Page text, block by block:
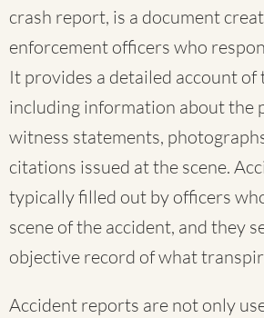
crash report, is a document
enforcement officers who
It provides a detailed account of
including information about the
witness statements,
citations issued at the scene.
typically filled out by officers
scene of the accident, and they
objective record of what
Accident reports are not only